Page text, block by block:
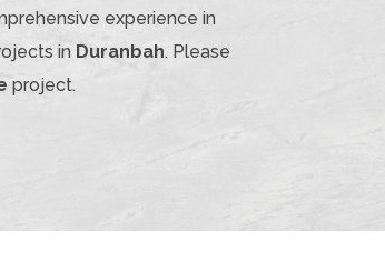
experience in
in Duranbah. Please
project.